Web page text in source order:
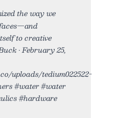
the way we
to creative
• February 25,
uploads/tedium022522-
#water #water
#hardware